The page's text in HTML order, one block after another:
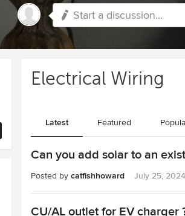
Start a discussion...
Electrical Wiring
Latest Featured
Can you add solar to an
Posted by catfishhoward July 25, 2024
CU/AL outlet for EV charger